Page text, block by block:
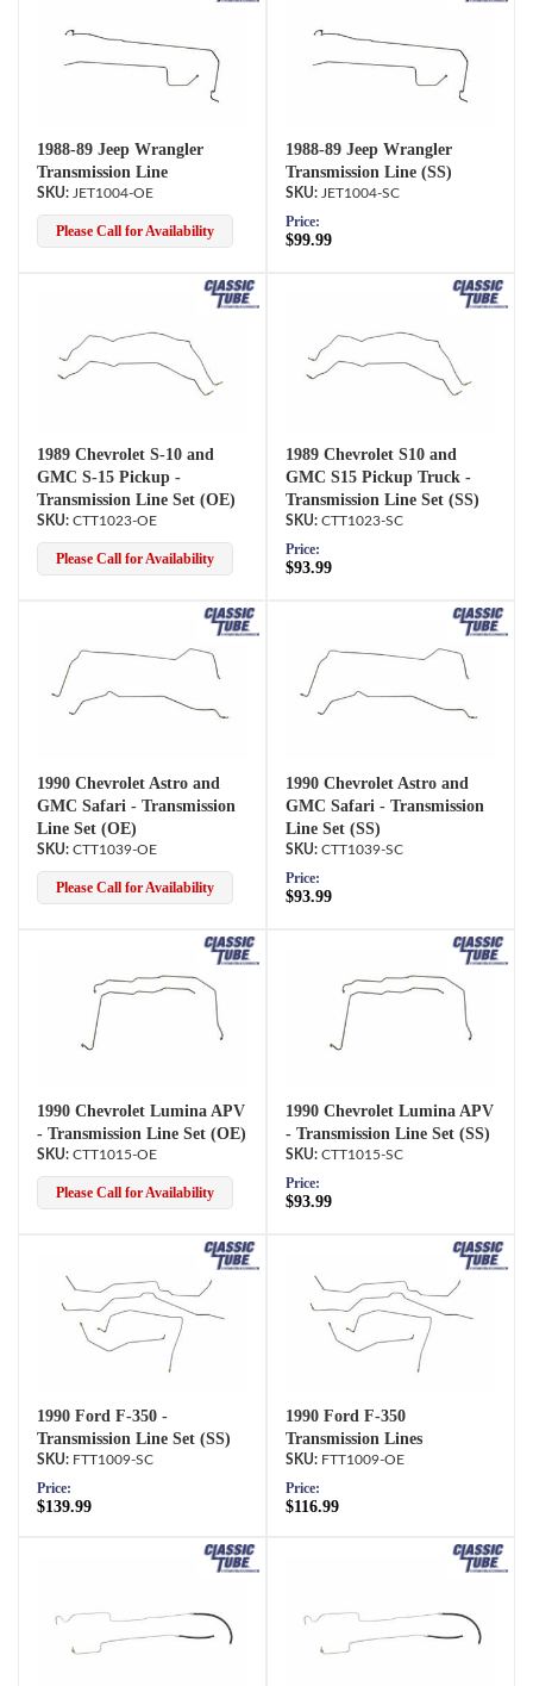
1988-89 Jeep Wrangler
Transmission Line
JET1004-OE
Please Call for Availability
1988-89 Jeep Wrangler
Transmission Line (SS)
JET1004-SC
Price:
$99.99
1989 Chevrolet S-10 and
GMC S-15 Pickup -
Transmission Line Set (OE)
CTT1023-OE
Please Call for Availability
1989 Chevrolet S10 and
GMC S15 Pickup Truck -
Transmission Line Set (SS)
CTT1023-SC
Price:
$93.99
1990 Chevrolet Astro and
GMC Safari - Transmission
Line Set (OE)
CTT1039-OE
Please Call for Availability
1990 Chevrolet Astro and
GMC Safari - Transmission
Line Set (SS)
CTT1039-SC
Price:
$93.99
1990 Chevrolet Lumina APV
- Transmission Line Set (OE)
CTT1015-OE
Please Call for Availability
1990 Chevrolet Lumina APV
- Transmission Line Set (SS)
CTT1015-SC
Price:
$93.99
1990 Ford F-350 -
Transmission Line Set (SS)
FTT1009-SC
Price:
$139.99
1990 Ford F-350
Transmission Lines
FTT1009-OE
Price:
$116.99